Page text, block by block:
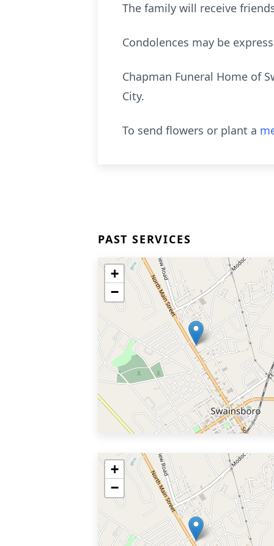
The family will receive
Condolences may be
Chapman Funeral Home of
City.
To send flowers or plant a
PAST SERVICES
+
−
+
−